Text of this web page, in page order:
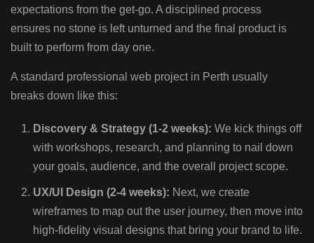
expectations from the get-go. A disciplined process
ensures no stone is left unturned and the final product is
built to perform from day one.
A standard professional web project in Perth usually
breaks down like this:
Discovery & Strategy (1-2 weeks): We kick things off
with workshops, research, and planning to nail down
your goals, audience, and the overall project scope.
UX/UI Design (2-4 weeks): Next, we create
wireframes to map out the user journey, then move into
high-fidelity visual designs that bring your brand to life.